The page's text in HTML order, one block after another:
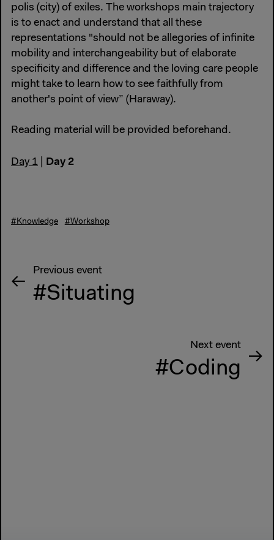
polis (city) of exiles. The workshops main trajectory
is to enact and understand that all these
representations "should not be allegories of infinite
mobility and interchangeability but of elaborate
specificity and difference and the loving care people
might take to learn how to see faithfully from
another's point of view” (Haraway).
Reading material will be provided beforehand.
Day 1 Day 2
#Knowledge #Workshop
Previous event
#Situating
Next event
#Coding